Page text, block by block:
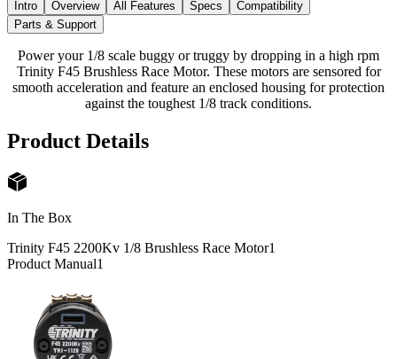
Intro Overview All Features Specs
Compatibility
Parts & Support
Power your 1/8 scale buggy or truggy by dropping in a high rpm
Trinity F45 Brushless Race Motor. These motors are sensored for
smooth acceleration and feature an enclosed housing for protection
against the toughest 1/8 track conditions.
Product Details
In The Box
Trinity F45 2200Kv 1/8 Brushless Race Motor1
Product Manual1